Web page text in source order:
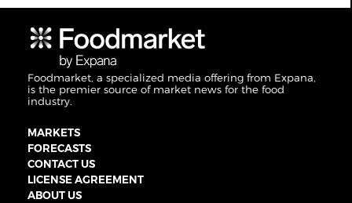
Foodmarket, a specialized media offering from Expana,
is the premier source of market news for the food
industry.
MARKETS
FORECASTS
CONTACT US
LICENSE AGREEMENT
ABOUT US